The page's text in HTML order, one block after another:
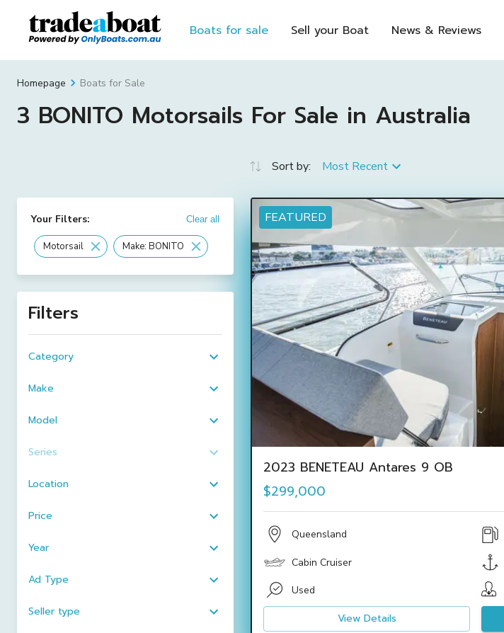
Boats for sale Sell your Boat News & Reviews
Homepage Boats for Sale
3 BONITO Motorsails For Sale in Australia
Your Filters: Clear all
Motorsail Make: BONITO
Filters
Category
Make
Model
Series
Location
Price
Year
Ad Type
Seller type
Sort by: Most Recent
FEATURED
2023 BENETEAU Antares 9 OB
$299,000
Queensland
Cabin Cruiser
Used
View Details